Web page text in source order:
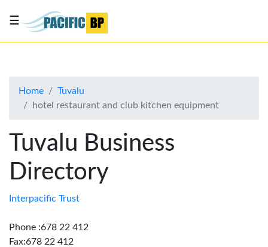
About
Contact
Us
☰
Home
Tuvalu
hotel restaurant and club kitchen equipment
Tuvalu Business
Directory
Interpacific Trust
Phone :678 22 412
Fax:678 22 412